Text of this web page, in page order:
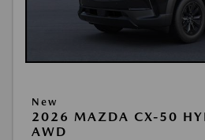
New
2026 MAZDA CX-50
AWD